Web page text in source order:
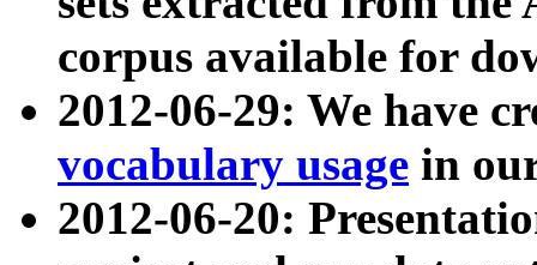
corpus available for
2012-06-29: We have
vocabulary usage in
2012-06-20: